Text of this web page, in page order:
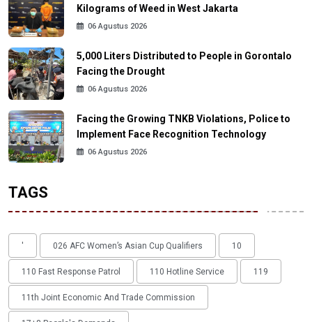
Kilograms of Weed in West Jakarta
06 Agustus 2026
5,000 Liters Distributed to People in Gorontalo
Facing the Drought
06 Agustus 2026
Facing the Growing TNKB Violations, Police to
Implement Face Recognition Technology
06 Agustus 2026
TAGS
' 026 AFC Women’s Asian Cup Qualifiers 10
110 Fast Response Patrol 110 Hotline Service 119
11th Joint Economic And Trade Commission